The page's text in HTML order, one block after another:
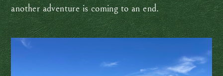
another adventure is coming to an end.